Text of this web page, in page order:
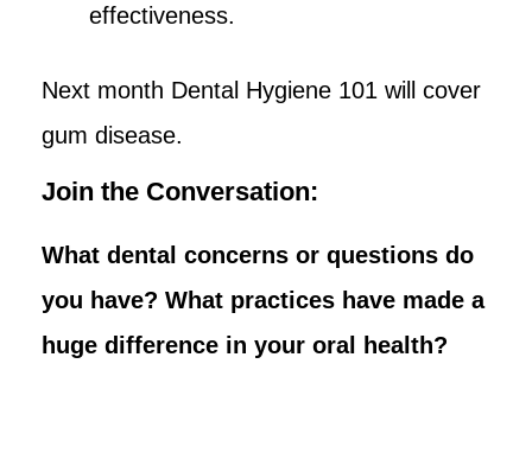
effectiveness.
Next month Dental Hygiene 101 will cover
gum disease.
Join the Conversation:
What dental concerns or questions do
you have? What practices have made a
huge difference in your oral health?